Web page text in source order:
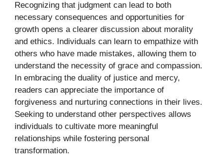
Recognizing that judgment can lead to both
necessary consequences and opportunities for
growth opens a clearer discussion about morality
and ethics. Individuals can learn to empathize with
others who have made mistakes, allowing them to
understand the necessity of grace and compassion.
In embracing the duality of justice and mercy,
readers can appreciate the importance of
forgiveness and nurturing connections in their lives.
Seeking to understand other perspectives allows
individuals to cultivate more meaningful
relationships while fostering personal
transformation.